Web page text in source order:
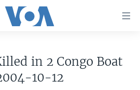
in 2 Congo Boat
10-12